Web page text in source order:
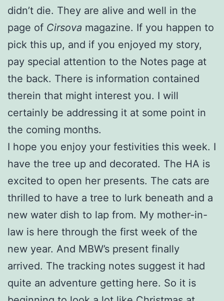
didn’t die. They are alive and well in the
page of Cirsova magazine. If you happen to
pick this up, and if you enjoyed my story,
pay special attention to the Notes page at
the back. There is information contained
therein that might interest you. I will
certainly be addressing it at some point in
the coming months.
I hope you enjoy your festivities this week. I
have the tree up and decorated. The HA is
excited to open her presents. The cats are
thrilled to have a tree to lurk beneath and a
new water dish to lap from. My mother-in-
law is here through the first week of the
new year. And MBW’s present finally
arrived. The tracking notes suggest it had
quite an adventure getting here. So it is